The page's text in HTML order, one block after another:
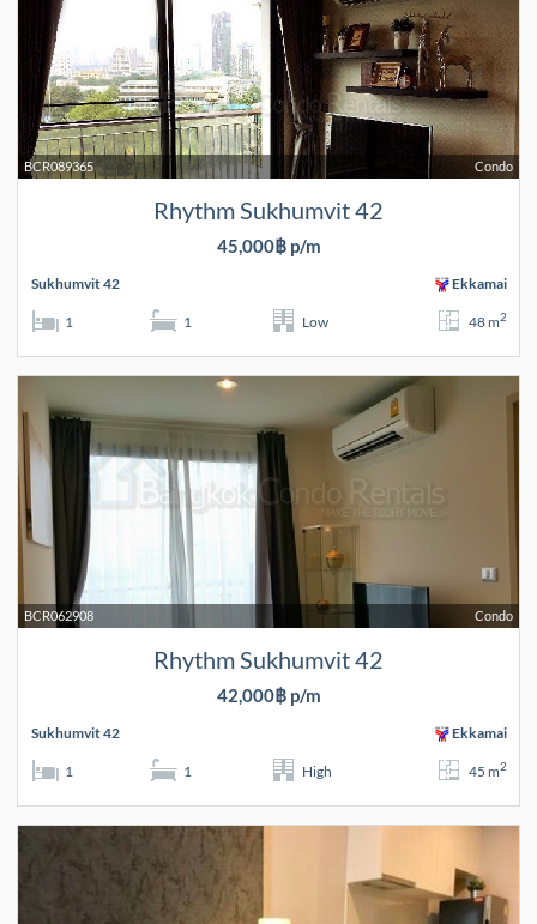
Condo
BCR089365
Rhythm Sukhumvit 42
45,000฿ p/m
Sukhumvit 42 Ekkamai
1 1 Low 48 m2
Condo
BCR062908
Rhythm Sukhumvit 42
42,000฿ p/m
Sukhumvit 42 Ekkamai
1 1 High 45 m2